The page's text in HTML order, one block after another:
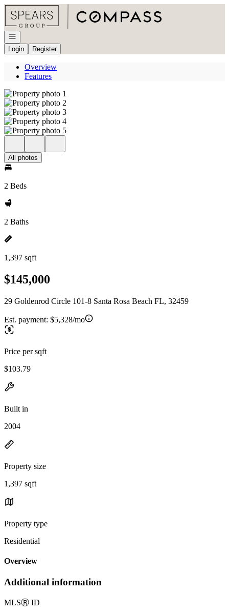
Go to: Homepage
Open navigation
Login
Register
Overview
Features
All photos
2 Beds
2 Baths
1,397 sqft
$145,000
29 Goldenrod Circle 101-8 Santa Rosa Beach FL, 32459
Est. payment: $5,328/mo
Price per sqft
$103.79
Built in
2004
Property size
1,397 sqft
Property type
Residential
Overview
Additional information
MLSⓇ ID